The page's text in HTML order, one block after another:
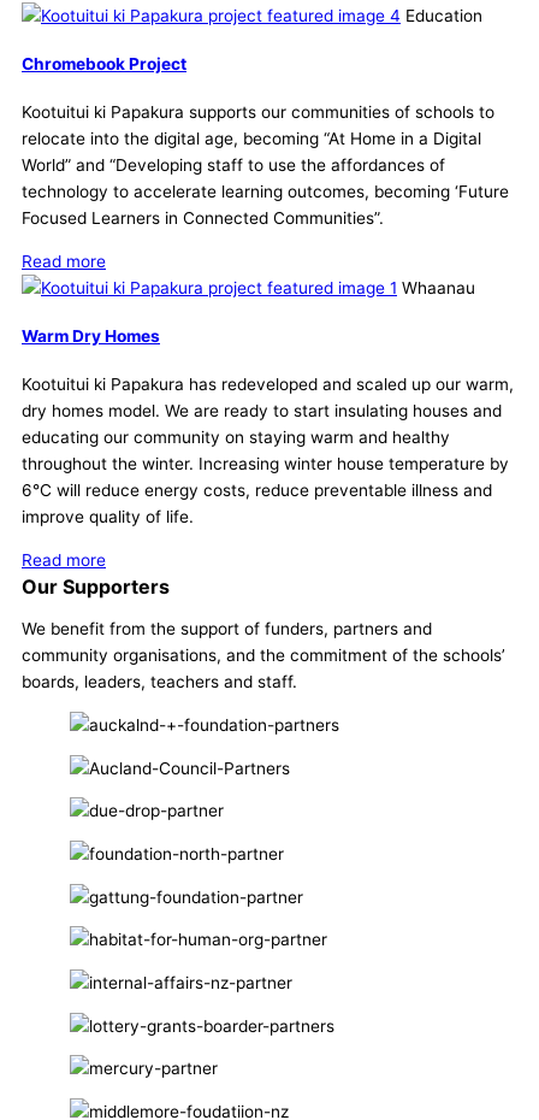
Education
Chromebook Project
Kootuitui ki Papakura supports our communities of schools to
relocate into the digital age, becoming “At Home in a Digital
World” and “Developing staff to use the affordances of
technology to accelerate learning outcomes, becoming ‘Future
Focused Learners in Connected Communities”.
Read more
Whaanau
Warm Dry Homes
Kootuitui ki Papakura has redeveloped and scaled up our warm,
dry homes model. We are ready to start insulating houses and
educating our community on staying warm and healthy
throughout the winter. Increasing winter house temperature by
6°C will reduce energy costs, reduce preventable illness and
improve quality of life.
Read more
Our Supporters
We benefit from the support of funders, partners and
community organisations, and the commitment of the schools’
boards, leaders, teachers and staff.